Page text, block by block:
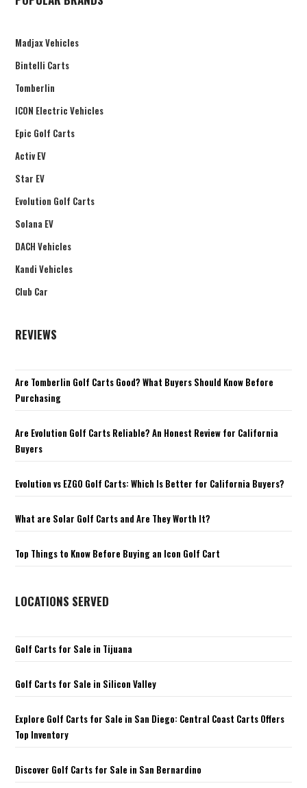
Madjax Vehicles
Bintelli Carts
Tomberlin
ICON Electric Vehicles
Epic Golf Carts
Activ EV
Star EV
Evolution Golf Carts
Solana EV
DACH Vehicles
Kandi Vehicles
Club Car
REVIEWS
Are Tomberlin Golf Carts Good? What Buyers Should Know Before
Purchasing
Are Evolution Golf Carts Reliable? An Honest Review for California
Buyers
Evolution vs EZGO Golf Carts: Which Is Better for California Buyers?
What are Solar Golf Carts and Are They Worth It?
Top Things to Know Before Buying an Icon Golf Cart
LOCATIONS SERVED
Golf Carts for Sale in Tijuana
Golf Carts for Sale in Silicon Valley
Explore Golf Carts for Sale in San Diego: Central Coast Carts Offers
Top Inventory
Discover Golf Carts for Sale in San Bernardino